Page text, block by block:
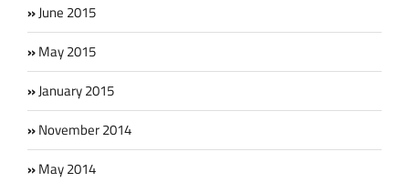
June 2015
May 2015
January 2015
November 2014
May 2014